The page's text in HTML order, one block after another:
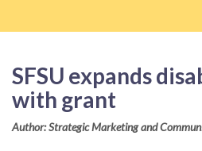
SFSU expands
with grant
Author: Strategic Marketing and